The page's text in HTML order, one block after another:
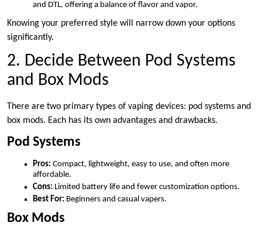
and DTL, offering a balance of flavor and vapor.
Knowing your preferred style will narrow down your options
significantly.
2. Decide Between Pod Systems
and Box Mods
There are two primary types of vaping devices: pod systems and
box mods. Each has its own advantages and drawbacks.
Pod Systems
Pros: Compact, lightweight, easy to use, and often more
affordable.
Cons: Limited battery life and fewer customization options.
Best For: Beginners and casual vapers.
Box Mods